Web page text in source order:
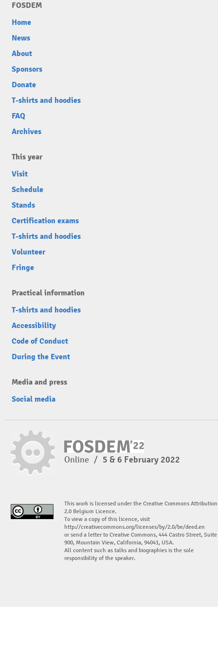
FOSDEM
Home
News
About
Sponsors
Donate
T-shirts and hoodies
FAQ
Archives
This year
Visit
Schedule
Stands
Certification exams
T-shirts and hoodies
Volunteer
Fringe
Practical information
T-shirts and hoodies
Accessibility
Code of Conduct
During the Event
Media and press
Social media
Online / 5 & 6 February 2022
This work is licensed under the Creative Commons Attribution
2.0 Belgium Licence.
To view a copy of this licence, visit
http://creativecommons.org/licenses/by/2.0/be/deed.en
or send a letter to Creative Commons, 444 Castro Street, Suite
900, Mountain View, California, 94041, USA.
All content such as talks and biographies is the sole
responsibility of the speaker.